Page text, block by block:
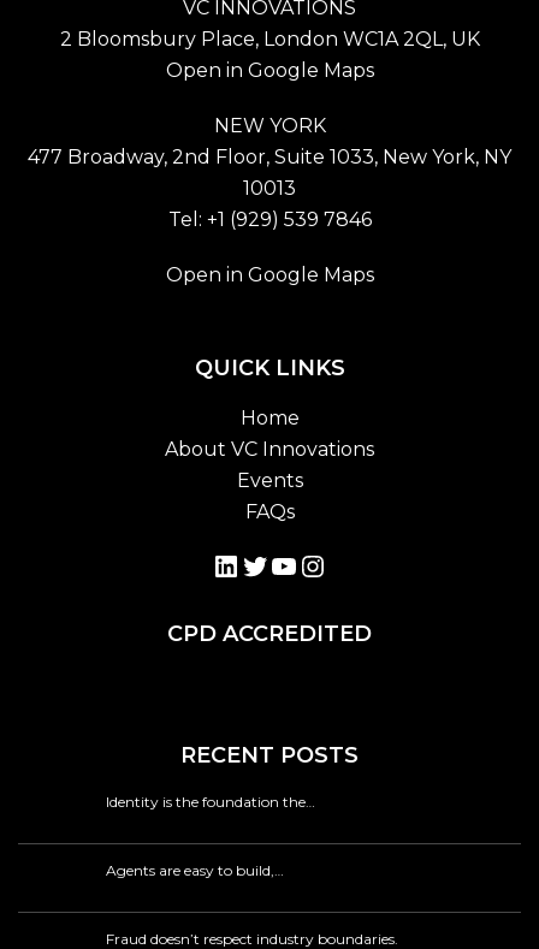
VC INNOVATIONS
2 Bloomsbury Place, London WC1A 2QL, UK
Open in Google Maps
NEW YORK
477 Broadway, 2nd Floor, Suite 1033, New York, NY
10013
Tel: +1 (929) 539 7846
Open in Google Maps
QUICK LINKS
Home
About VC Innovations
Events
FAQs
LinkedIn
Twitter
YouTube
Instagram
CPD ACCREDITED
RECENT POSTS
Identity is the foundation the…
Agents are easy to build,…
Fraud doesn’t respect industry boundaries.